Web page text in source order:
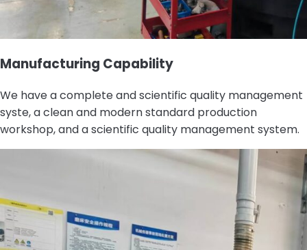
Manufacturing Capability
We have a complete and scientific quality management
syste, a clean and modern standard production
workshop, and a scientific quality management system.